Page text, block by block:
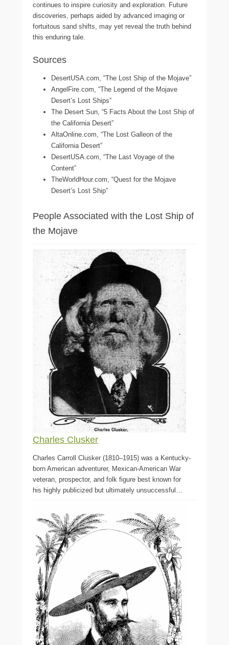
continues to inspire curiosity and exploration. Future
discoveries, perhaps aided by advanced imaging or
fortuitous sand shifts, may yet reveal the truth behind
this enduring tale.
Sources
DesertUSA.com, “The Lost Ship of the Mojave”
AngelFire.com, “The Legend of the Mojave
Desert’s Lost Ships”
The Desert Sun, “5 Facts About the Lost Ship of
the California Desert”
AltaOnline.com, “The Lost Galleon of the
California Desert”
DesertUSA.com, “The Last Voyage of the
Content”
TheWorldHour.com, “Quest for the Mojave
Desert’s Lost Ship”
People Associated with the Lost Ship of
the Mojave
Charles Clusker
Charles Carroll Clusker (1810–1915) was a Kentucky-
born American adventurer, Mexican-American War
veteran, prospector, and folk figure best known for
his highly publicized but ultimately unsuccessful…